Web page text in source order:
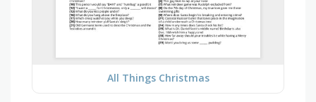
All Things Christmas